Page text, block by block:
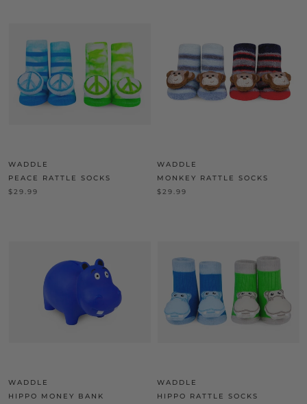
WADDLE
PEACE RATTLE SOCKS
$29.99
WADDLE
MONKEY RATTLE SOCKS
$29.99
WADDLE
HIPPO MONEY BANK
WADDLE
HIPPO RATTLE SOCKS